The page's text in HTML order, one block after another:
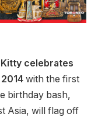
Kitty celebrates
with the first
birthday bash,
Asia, will flag off